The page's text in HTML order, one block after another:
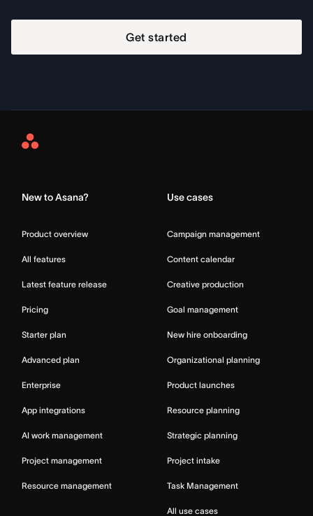
Get started
Asana
New to Asana?
Product overview
All features
Latest feature release
Pricing
Starter plan
Advanced plan
Enterprise
App integrations
AI work management
Project management
Resource management
Use cases
Campaign management
Content calendar
Creative production
Goal management
New hire onboarding
Organizational planning
Product launches
Resource planning
Strategic planning
Project intake
Task Management
All use cases